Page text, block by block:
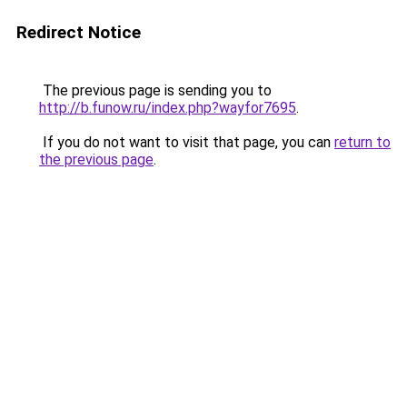
Redirect Notice
The previous page is sending you to
http://b.funow.ru/index.php?wayfor7695.
If you do not want to visit that page, you can return to
the previous page.